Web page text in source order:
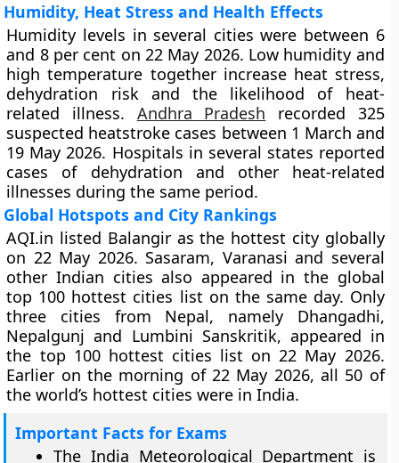
Humidity, Heat Stress and Health Effects
Humidity levels in several cities were between 6
and 8 per cent on 22 May 2026. Low humidity and
high temperature together increase heat stress,
dehydration risk and the likelihood of heat-
related illness. Andhra Pradesh recorded 325
suspected heatstroke cases between 1 March and
19 May 2026. Hospitals in several states reported
cases of dehydration and other heat-related
illnesses during the same period.
Global Hotspots and City Rankings
AQI.in listed Balangir as the hottest city globally
on 22 May 2026. Sasaram, Varanasi and several
other Indian cities also appeared in the global
top 100 hottest cities list on the same day. Only
three cities from Nepal, namely Dhangadhi,
Nepalgunj and Lumbini Sanskritik, appeared in
the top 100 hottest cities list on 22 May 2026.
Earlier on the morning of 22 May 2026, all 50 of
the world’s hottest cities were in India.
Important Facts for Exams
The India Meteorological Department is